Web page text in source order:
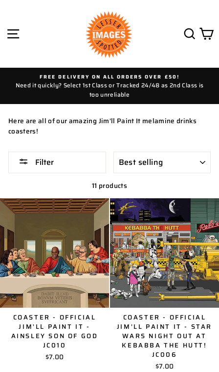
SITE NAVIGATION
FREE DELIVERY ON ALL ORDERS OVER £50!
Need it quickly? Select 1st Class or Tracked 24/48 as 2nd Class is
too unreliable
Here are all of our amazing Jim'll Paint It melamine drinks
coasters!
Filter
11 products
COASTER - OFFICIAL
JIM'LL PAINT IT -
AINSLEY SON OF GOD
JC010
$7.00
COASTER - OFFICIAL
JIM'LL PAINT IT - STAR
WARS NIGHT OUT AT
KEBABBA THE HUTT!
JC006
$7.00